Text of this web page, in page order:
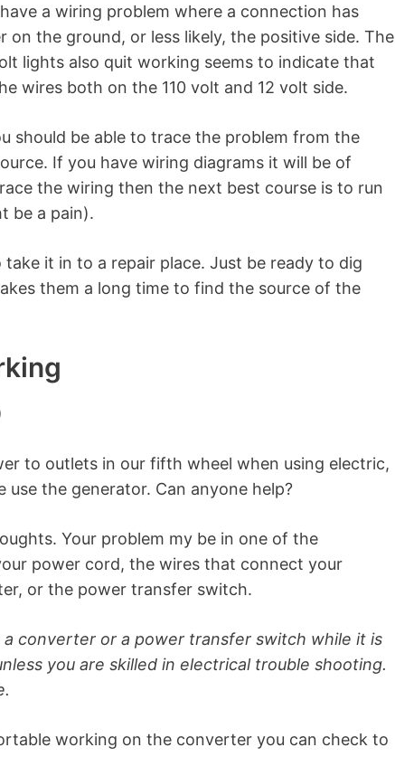
a wiring problem where a connection has
on the ground, or less likely, the positive side. The
lights also quit working seems to indicate that
wires both on the 110 volt and 12 volt side.
should be able to trace the problem from the
If you have wiring diagrams it will be of
the wiring then the next best course is to run
be a pain).
it in to a repair place. Just be ready to dig
them a long time to find the source of the
to outlets in our fifth wheel when using electric,
use the generator. Can anyone help?
Your problem my be in one of the
power cord, the wires that connect your
or the power transfer switch.
converter or a power transfer switch while it is
you are skilled in electrical trouble shooting.
working on the converter you can check to